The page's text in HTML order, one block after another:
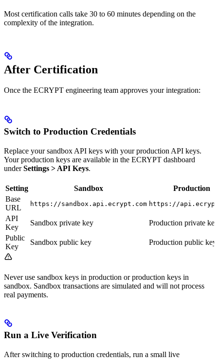
Most certification calls take 30 to 60 minutes depending on the
complexity of the integration.
After Certification
Once the ECRYPT engineering team approves your integration:
Switch to Production Credentials
Replace your sandbox API keys with your production API keys.
Your production keys are available in the ECRYPT dashboard
underSettings > API Keys.
Setting Sandbox
Production
Base
URL
https://sandbox.api.ecrypt.com https://
API
Key
Sandbox private key
Production private key
Public
Key
Sandbox public key Production public key
Never use sandbox keys in production or production keys in
sandbox. Sandbox transactions are simulated and will not process
real payments.
Run a Live Verification
After switching to production credentials, run a small live